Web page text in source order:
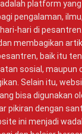
platform
pengalaman,
hari di
membagikan
baik itu
sosial, maupun
Selain itu,
bisa digunakan
pikiran dengan
ini menjadi